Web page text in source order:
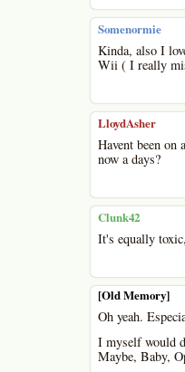
Somenormie
Kinda, also I
Wii ( I really
LloydAsher
Havent been on
now a days?
Clunk42
It's equally
[Old Memory]
Oh yeah.
I myself would
Maybe, Baby,